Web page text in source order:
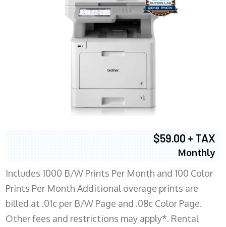
$59.00 + TAX
Monthly
Includes 1000 B/W Prints Per Month and 100 Color
Prints Per Month Additional overage prints are
billed at .01c per B/W Page and .08c Color Page.
Other fees and restrictions may apply*. Rental